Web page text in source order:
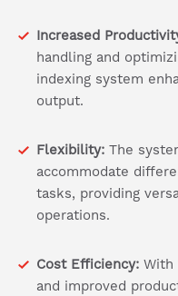
Increased
handling and
indexing system
output.
Flexibility: The
accommodate
tasks, providing
operations.
Cost Efficiency: With
and improved